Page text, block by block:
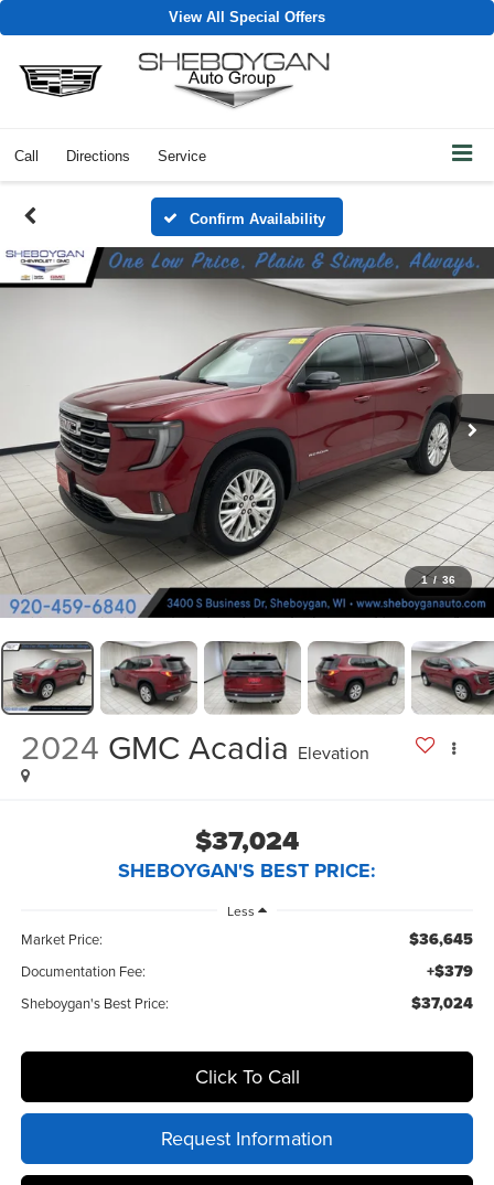
View All Special Offers
Call Directions Service
Confirm Availability
1 / 36
2024 GMC Acadia Elevation
$37,024
SHEBOYGAN'S BEST PRICE:
Less
Market Price: $36,645
Documentation Fee: +$379
Sheboygan's Best Price: $37,024
Click To Call
Request Information